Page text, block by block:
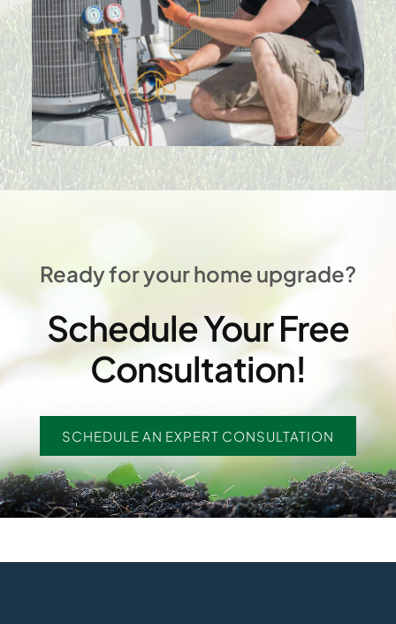
Ready for your home upgrade?
Schedule Your Free
Consultation!
SCHEDULE AN EXPERT CONSULTATION